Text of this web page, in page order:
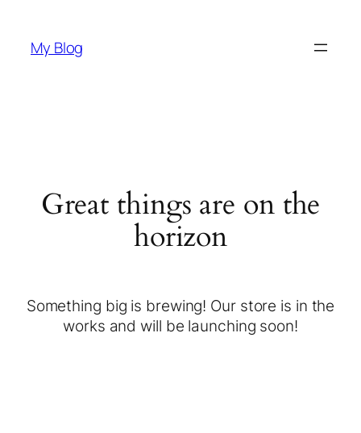
My Blog
Great things are on the
horizon
Something big is brewing! Our store is in the
works and will be launching soon!